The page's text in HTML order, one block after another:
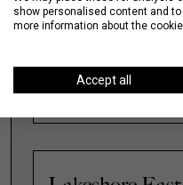
Illinois
show personalised content and
more information about the
Accept all